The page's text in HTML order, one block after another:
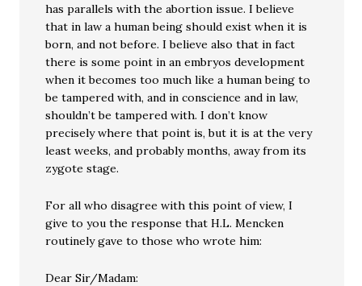
has parallels with the abortion issue. I believe
that in law a human being should exist when it is
born, and not before. I believe also that in fact
there is some point in an embryos development
when it becomes too much like a human being to
be tampered with, and in conscience and in law,
shouldn’t be tampered with. I don’t know
precisely where that point is, but it is at the very
least weeks, and probably months, away from its
zygote stage.
For all who disagree with this point of view, I
give to you the response that H.L. Mencken
routinely gave to those who wrote him:
Dear Sir/Madam: